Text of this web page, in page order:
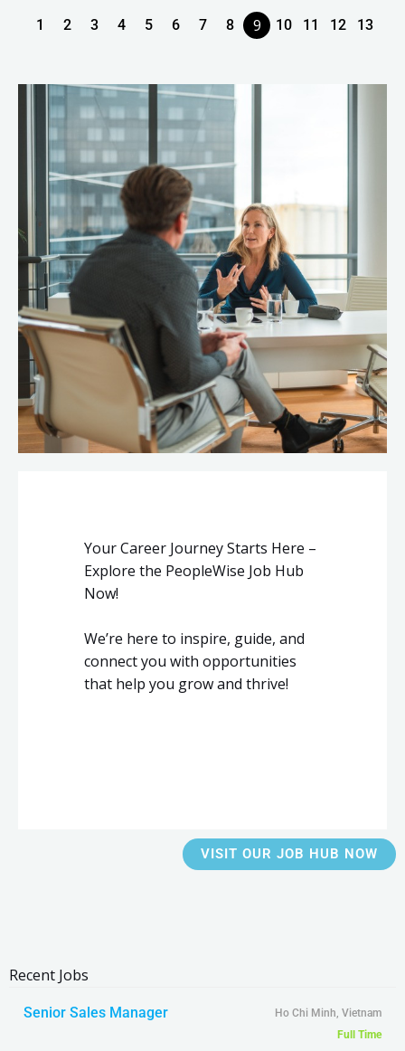
1 2 3 4 5 6 7 8 9 10 11 12 13
Your Career Journey Starts Here –
Explore the PeopleWise Job Hub
Now!
We’re here to inspire, guide, and
connect you with opportunities
that help you grow and thrive!
VISIT OUR JOB HUB NOW
Recent Jobs
Senior Sales Manager
Ho Chi Minh, Vietnam
Full Time